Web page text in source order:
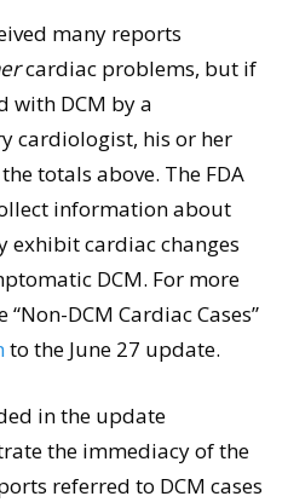
many reports
cardiac problems, but if
with DCM by a
cardiologist, his or her
totals above. The FDA
information about
exhibit cardiac changes
DCM. For more
DCM Cardiac Cases”
to the June 27 update.
in the update
the immediacy of the
referred to DCM cases